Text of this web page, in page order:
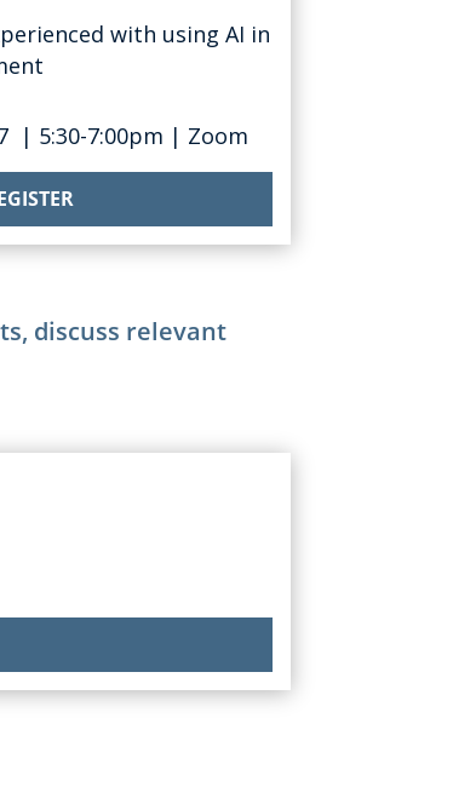
with using AI in
| 5:30-7:00pm | Zoom
discuss relevant